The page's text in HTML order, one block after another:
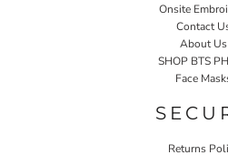
Onsite
Contact
About Us
SHOP BTS
Face
Returns